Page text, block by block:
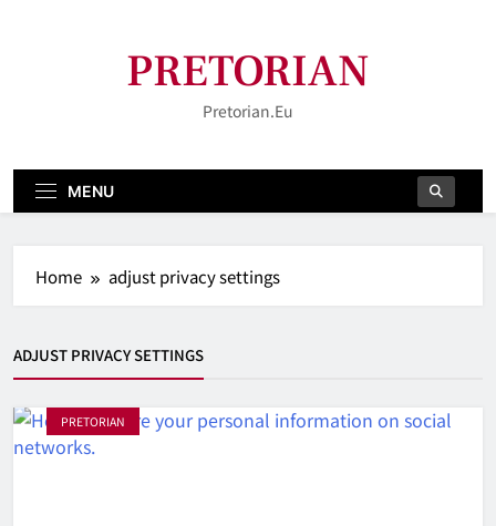
PRETORIAN
Pretorian.eu
MENU
Home adjust privacy settings
ADJUST PRIVACY SETTINGS
PRETORIAN